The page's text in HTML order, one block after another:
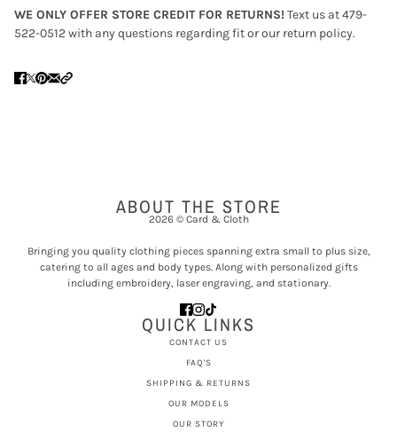
WE ONLY OFFER STORE CREDIT FOR RETURNS!Text us at 479-
522-0512 with any questions regarding fit or our return policy.
ABOUT THE STORE
2026 © Card & Cloth
Bringing you quality clothing pieces spanning extra small to plus size,
catering to all ages and body types. Along with personalized gifts
including embroidery, laser engraving, and stationary.
QUICK LINKS
CONTACT US
FAQ'S
SHIPPING & RETURNS
OUR MODELS
OUR STORY